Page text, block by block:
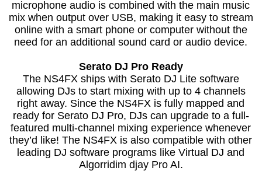
microphone audio is combined with the main music
mix when output over USB, making it easy to stream
online with a smart phone or computer without the
need for an additional sound card or audio device.
Serato DJ Pro Ready
The NS4FX ships with Serato DJ Lite software
allowing DJs to start mixing with up to 4 channels
right away. Since the NS4FX is fully mapped and
ready for Serato DJ Pro, DJs can upgrade to a full-
featured multi-channel mixing experience whenever
they’d like! The NS4FX is also compatible with other
leading DJ software programs like Virtual DJ and
Algorridim djay Pro AI.